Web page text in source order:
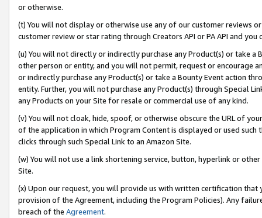
or otherwise.
(t) You will not display or otherwise use any of our customer reviews
customer review or star rating through Creators API or PA API and
(u) You will not directly or indirectly purchase any Product(s) or take
other person or entity, and you will not permit, request or encourage
or indirectly purchase any Product(s) or take a Bounty Event action
entity. Further, you will not purchase any Product(s) through Special
any Products on your Site for resale or commercial use of any kind.
(v) You will not cloak, hide, spoof, or otherwise obscure the URL of
of the application in which Program Content is displayed or used
clicks through such Special Link to an Amazon Site.
(w) You will not use a link shortening service, button, hyperlink or
Site.
(x) Upon our request, you will provide us with written certification
provision of the Agreement, including the Program Policies). Any
breach of the Agreement.